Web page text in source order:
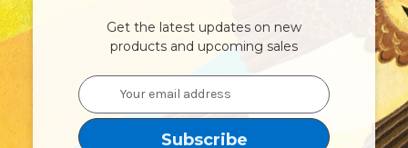
Get the latest updates on new
products and upcoming sales
Email
Address